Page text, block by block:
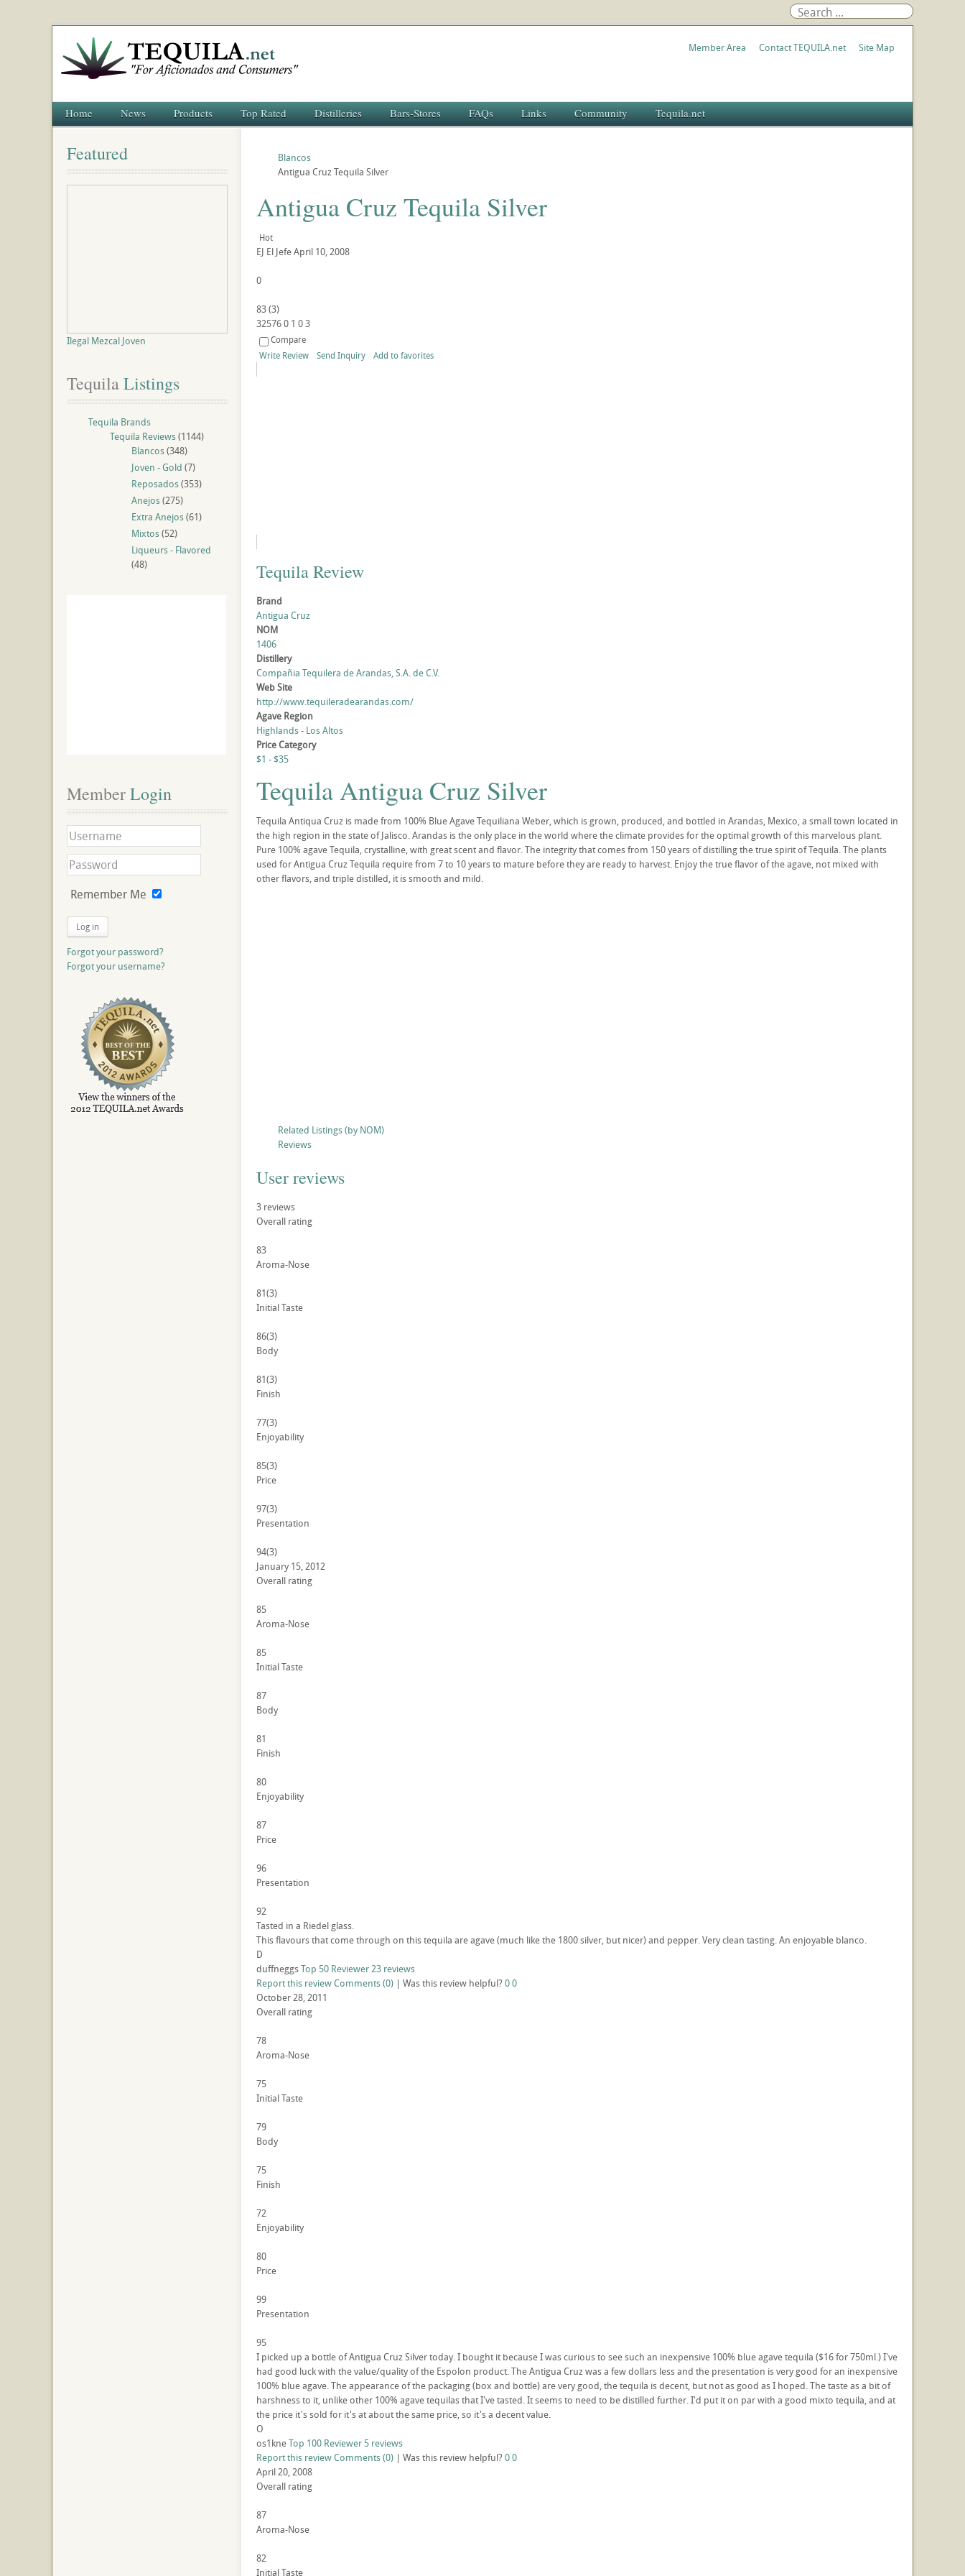
Member Area Contact TEQUILA.net Site Map
Home News Products Top Rated Distilleries Bars-Stores FAQs Links Community Tequila.net
Blancos
Antigua Cruz Tequila Silver
Antigua Cruz Tequila Silver
Hot
EJ El JefeApril 10, 2008
0
83(3)
325760 1 03
Compare
Write Review
Send Inquiry Add to favorites
Tequila Review
Brand
Antigua Cruz
NOM
1406
Distillery
Compañia Tequilera de Arandas, S.A. de C.V.
Web Site
http://www.tequileradearandas.com/
Agave Region
Highlands - Los Altos
Price Category
$1 - $35
Tequila Antigua Cruz Silver
Tequila Antiqua Cruz is made from 100% Blue Agave Tequiliana Weber, which is grown, produced, and bottled in Arandas, Mexico, a small town located in
the high region in the state of Jalisco. Arandas is the only place in the world where the climate provides for the optimal growth of this marvelous plant.
Pure 100% agave Tequila, crystalline, with great scent and flavor. The integrity that comes from 150 years of distilling the true spirit of Tequila. The plants
used for Antigua Cruz Tequila require from 7 to 10 years to mature before they are ready to harvest. Enjoy the true flavor of the agave, not mixed with
other flavors, and triple distilled, it is smooth and mild.
Related Listings (by NOM)
Reviews
User reviews
3reviews
Overall rating
83
Aroma-Nose
81(3)
Initial Taste
86(3)
Body
81(3)
Finish
77(3)
Enjoyability
85(3)
Price
97(3)
Presentation
94(3)
January 15, 2012
Overall rating
85
Aroma-Nose
85
Initial Taste
87
Body
81
Finish
80
Enjoyability
87
Price
96
Presentation
92
Tasted in a Riedel glass.
This flavours that come through on this tequila are agave (much like the 1800 silver, but nicer) and pepper. Very clean tasting. An enjoyable blanco.
D
duffneggsTop 50 Reviewer23 reviews
Report this reviewComments (0) | Was this review helpful? 00
October 28, 2011
Overall rating
78
Aroma-Nose
75
Initial Taste
79
Body
75
Finish
72
Enjoyability
80
Price
99
Presentation
95
I picked up a bottle of Antigua Cruz Silver today. I bought it because I was curious to see such an inexpensive 100% blue agave tequila ($16 for 750ml.) I've
had good luck with the value/quality of the Espolon product. The Antigua Cruz was a few dollars less and the presentation is very good for an inexpensive
100% blue agave. The appearance of the packaging (box and bottle) are very good, the tequila is decent, but not as good as I hoped. The taste as a bit of
harshness to it, unlike other 100% agave tequilas that I've tasted. It seems to need to be distilled further. I'd put it on par with a good mixto tequila, and at
the price it's sold for it's at about the same price, so it's a decent value.
O
os1kneTop 100 Reviewer 5 reviews
Report this reviewComments (0) | Was this review helpful? 00
April 20, 2008
Overall rating
87
Aroma-Nose
82
Initial Taste
Featured
Ilegal Mezcal Joven
Tequila Listings
Tequila Brands
Tequila Reviews(1144)
Blancos(348)
Joven - Gold (7)
Reposados(353)
Anejos(275)
Extra Anejos(61)
Mixtos(52)
Liqueurs - Flavored
(48)
Member Login
Remember Me
Log in
Forgot your password?
Forgot your username?